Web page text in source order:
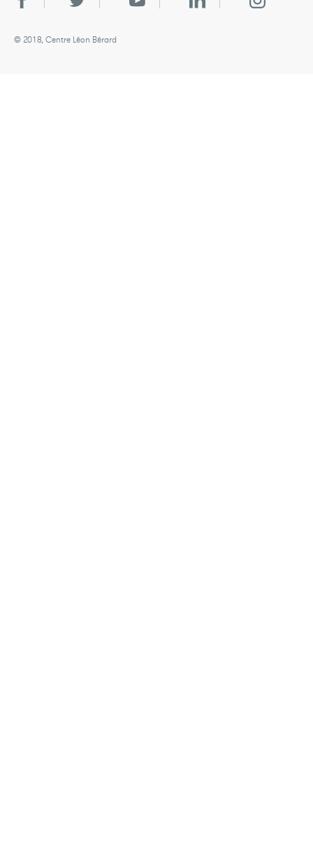
© 2018, Centre Léon Bérard